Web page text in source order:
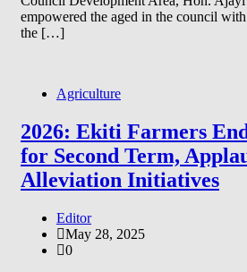
empowered the aged in the council
the […]
Agriculture
2026: Ekiti Farmers
for Second Term,
Alleviation Initiatives
Editor
May 28, 2025
0